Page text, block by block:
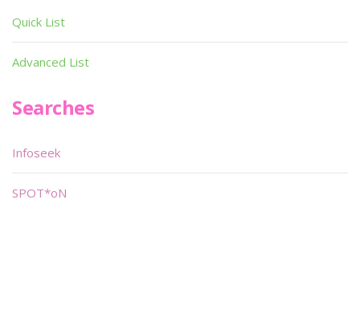
Quick List
Advanced List
Searches
Infoseek
SPOT*oN